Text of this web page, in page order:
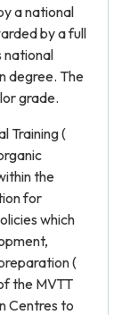
a national
by a full
national
degree. The
grade.
Training (
the
for
which
(
the MVTT
Centres to